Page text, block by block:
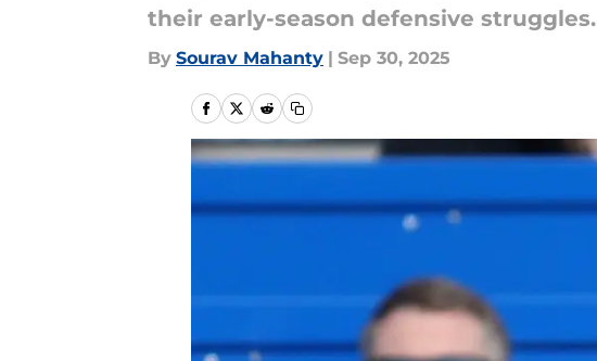
their early-season defensive struggles.
By Sourav Mahanty | Sep 30, 2025